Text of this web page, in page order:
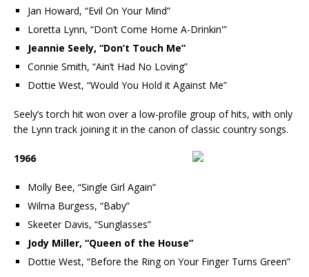
Jan Howard, “Evil On Your Mind”
Loretta Lynn, “Don’t Come Home A-Drinkin'”
Jeannie Seely, “Don’t Touch Me”
Connie Smith, “Ain’t Had No Loving”
Dottie West, “Would You Hold it Against Me”
Seely’s torch hit won over a low-profile group of hits, with only
the Lynn track joining it in the canon of classic country songs.
1966
Molly Bee, “Single Girl Again”
Wilma Burgess, “Baby”
Skeeter Davis, “Sunglasses”
Jody Miller, “Queen of the House”
Dottie West, “Before the Ring on Your Finger Turns Green”